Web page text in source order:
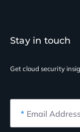
Stay in touch
Get cloud security
* Email Address